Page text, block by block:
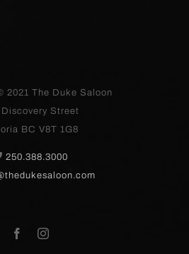
2021 The Duke Saloon
Discovery Street
BC V8T 1G8
250.388.3000
Facebook